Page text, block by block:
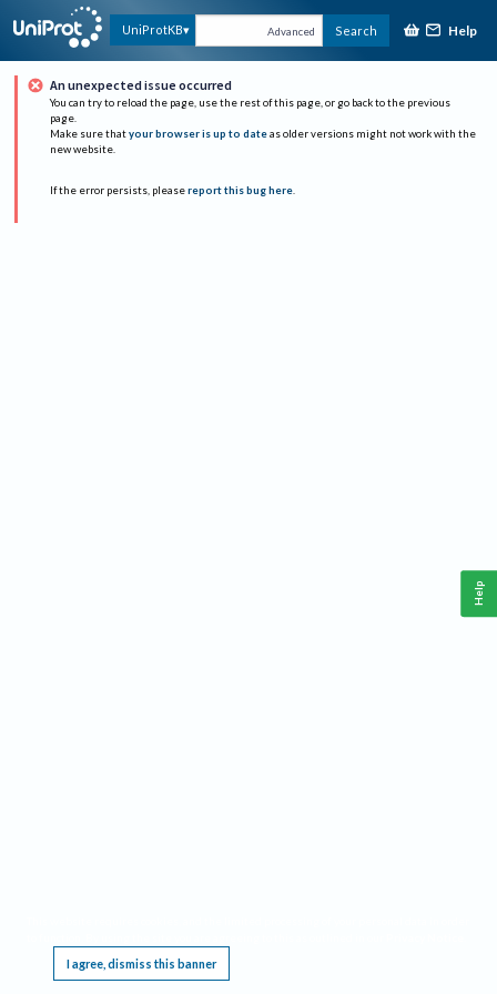
UniProtKB Advanced Search Help
An unexpected issue occurred
You can try to reload the page, use the rest of this page, or go back to the previous
page.
Make sure that your browser is up to date as older versions might not work with the
new website.
If the error persists, please report this bug here.
I agree, dismiss this banner
Help